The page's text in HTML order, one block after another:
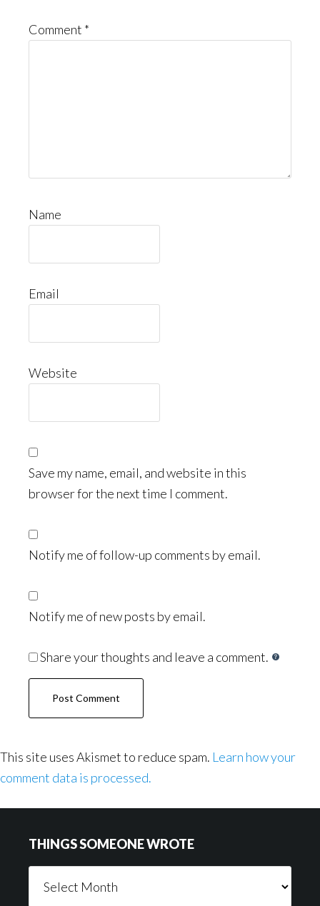
Comment *
Name
Email
Website
Save my name, email, and website in this
browser for the next time I comment.
Notify me of follow-up comments by email.
Notify me of new posts by email.
Share your thoughts and leave a comment.
This site uses Akismet to reduce spam. Learn how your
comment data is processed.
THINGS SOMEONE WROTE
Someone